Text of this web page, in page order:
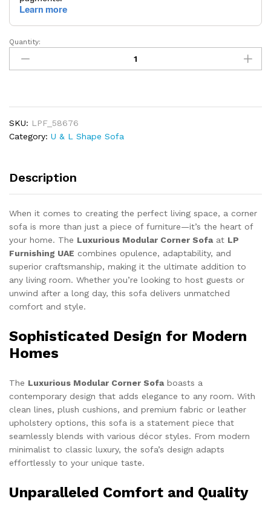
Luxurious
Modular
Corner
Quantity:
SKU: LPF_58676
Category: U & L Shape Sofa
Description
When it comes to creating the perfect living space, a corner
sofa is more than just a piece of furniture—it’s the heart of
your home. The Luxurious Modular Corner Sofaat LP
Furnishing UAE combines opulence, adaptability, and
superior craftsmanship, making it the ultimate addition to
any living room. Whether you’re looking to host guests or
unwind after a long day, this sofa delivers unmatched
comfort and style.
Sophisticated Design for Modern
Homes
The Luxurious Modular Corner Sofaboasts a
contemporary design that adds elegance to any room. With
clean lines, plush cushions, and premium fabric or leather
upholstery options, this sofa is a statement piece that
seamlessly blends with various décor styles. From modern
minimalist to classic luxury, the sofa’s design adapts
effortlessly to your unique taste.
Unparalleled Comfort and Quality